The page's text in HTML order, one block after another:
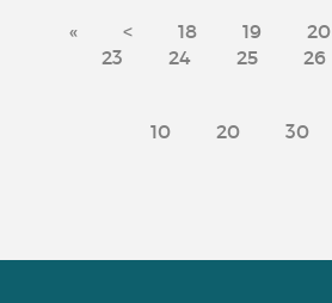
« < 18 19 20
23
24 25 26
10 20 30